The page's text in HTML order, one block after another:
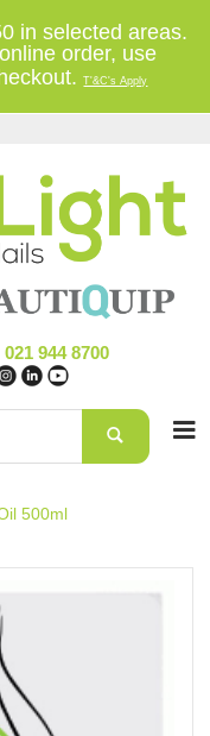
in selected areas.
order, use
T'&C's Apply
021 944 8700
500ml